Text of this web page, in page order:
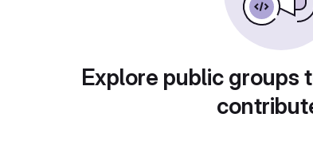
Explore public groups